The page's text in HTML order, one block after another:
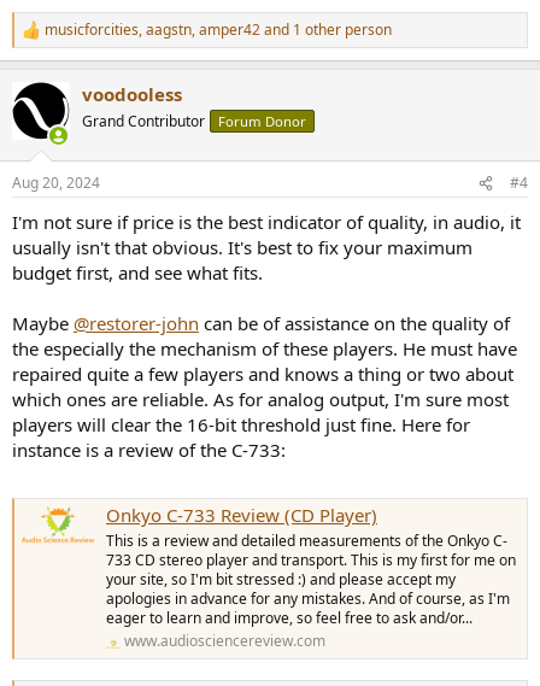
R
e
c
i
s
musicforcities,aagstn,amper42and 1 other person
voodooless
Grand Contributor Forum Donor
Aug 20, 2024 #4
I'm not sure if price is the best indicator of quality, in audio, it
usually isn't that obvious. It's best to fix your maximum
budget first, and see what fits.
Maybe @restorer-john can be of assistance on the quality of
the especially the mechanism of these players. He must have
repaired quite a few players and knows a thing or two about
which ones are reliable. As for analog output, I'm sure most
players will clear the 16-bit threshold just fine. Here for
instance is a review of the C-733:
Onkyo C-733 Review (CD Player)
This is a review and detailed measurements of the Onkyo C-
733 CD stereo player and transport. This is my first for me on
your site, so I'm bit stressed :) and please accept my
apologies in advance for any mistakes. And of course, as I'm
eager to learn and improve, so feel free to ask and/or...
www.audiosciencereview.com